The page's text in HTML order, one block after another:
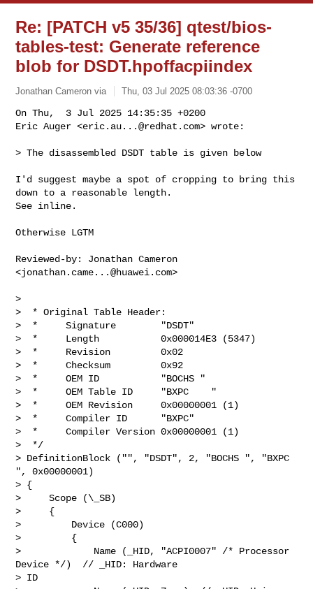
Re: [PATCH v5 35/36] qtest/bios-
tables-test: Generate reference
blob for DSDT.hpoffacpiindex
Jonathan Cameron via Thu, 03 Jul 2025 08:03:36 -0700
On Thu,  3 Jul 2025 14:35:35 +0200
Eric Auger <eric.au...@redhat.com> wrote:
> The disassembled DSDT table is given below
I'd suggest maybe a spot of cropping to bring this
down to a reasonable length.
See inline.
Otherwise LGTM
Reviewed-by: Jonathan Cameron
<jonathan.came...@huawei.com>

> 
>  * Original Table Header:
>  *     Signature        "DSDT"
>  *     Length           0x000014E3 (5347)
>  *     Revision         0x02
>  *     Checksum         0x92
>  *     OEM ID           "BOCHS "
>  *     OEM Table ID     "BXPC    "
>  *     OEM Revision     0x00000001 (1)
>  *     Compiler ID      "BXPC"
>  *     Compiler Version 0x00000001 (1)
>  */
> DefinitionBlock ("", "DSDT", 2, "BOCHS ", "BXPC    ", 0x00000001)
> {
>     Scope (\_SB)
>     {
>         Device (C000)
>         {
>             Name (_HID, "ACPI0007" /* Processor Device */)  // _HID: Hardware 
> ID
>             Name (_UID, Zero)  // _UID: Unique ID
>         }
> 
>         Device (COM0)
>         {
>             Name (_HID, "ARMH0011")  // _HID: Hardware ID
>             Name (_UID, Zero)  // _UID: Unique ID
>             Name (_CRS, ResourceTemplate ()  // _CRS: Current Resource 
> Settings
>             {
>                 Memory32Fixed (ReadWrite,
>                     0x09000000,         // Address Base
>                     0x00001000,         // Address Length
>                     )
>                 Interrupt (ResourceConsumer, Level, ActiveHigh, Exclusive, ,, 
> )
>                 {
>                     0x00000021,
>                 }
>             })
>         }
> 
>         Device (FWCF)
>         {
>             Name (_HID, "QEMU0002")  // _HID: Hardware ID
>             Name (_STA, 0x0B)  // _STA: Status
>             Name (_CCA, One)  // _CCA: Cache Coherency Attribute
>             Name (_CRS, ResourceTemplate ()  // _CRS: Current Resource 
> Settings
>             {
>                 Memory32Fixed (ReadWrite,
>                     0x09020000,         // Address Base
>                     0x00000018,         // Address Length
>                     )
>             })
>         }
> 
>         Device (VR00)
>         {
>             Name (_HID, "LNRO0005")  // _HID: Hardware ID
>             Name (_UID, Zero)  // _UID: Unique ID
>             Name (_CCA, One)  // _CCA: Cache Coherency Attribute
>             Name (_CRS, ResourceTemplate ()  // _CRS: Current Resource 
> Settings
>             {
>                 Memory32Fixed (ReadWrite,
>                     0x0A000000,         // Address Base
>                     0x00000200,         // Address Length
>                     )
>                 Interrupt (ResourceConsumer, Level, ActiveHigh, Exclusive, ,, 
> )
>                 {
>                     0x00000030,
>                 }
>             })
>         }
If you want to keep these, maybe a single representative LNRO0005 only.

> 
>         Device (PCI0)
>         {
>             Name (_HID, "PNP0A08" /* PCI Express Bus */)  // _HID: Hardware ID
>             Name (_CID, "PNP0A03" /* PCI Bus */)  // _CID: Compatible ID
>             Name (_SEG, Zero)  // _SEG: PCI Segment
>             Name (_BBN, Zero)  // _BBN: BIOS Bus Number
>             Name (_UID, Zero)  // _UID: Unique ID
>             Name (_STR, Unicode ("PCIe 0 Device"))  // _STR: Description 
> String
>             Name (_CCA, One)  // _CCA: Cache Coherency Attribute
>             Name (_PRT, Package (0x80)  // _PRT: PCI Routing Table
>             {
>                 Package (0x04)
>                 {
>                     0xFFFF,
>                     Zero,
>                     L000,
>                     Zero
>                 },
> 

Could probably crop this to just leave a representative chunk.

>             })
>             Method (_CBA, 0, NotSerialized)  // _CBA: Configuration Base 
> Address
>             {
>                 Return (0x0000004010000000)
>             }
> 
>             Name (_CRS, ResourceTemplate ()  // _CRS: Current Resource 
> Settings
>             {
>                 WordBusNumber (ResourceProducer, MinFixed, MaxFixed, 
> PosDecode,
>                     0x0000,             // Granularity
>                     0x0000,             // Range Minimum
>                     0x00FF,             // Range Maximum
>                     0x0000,             // Translation Offset
>                     0x0100,             // Length
>                     ,, )
>                 DWordMemory (ResourceProducer, PosDecode, MinFixed, MaxFixed, 
> NonCacheable, ReadWrite,
>                     0x00000000,         // Granularity
>                     0x10000000,         // Range Minimum
>                     0x3EFEFFFF,         // Range Maximum
>                     0x00000000,         // Translation Offset
>                     0x2EFF0000,         // Length
>                     ,, , AddressRangeMemory, TypeStatic)
>                 DWordIO (ResourceProducer, MinFixed, MaxFixed, PosDecode, 
> EntireRange,
>                     0x00000000,         // Granularity
>                     0x00000000,         // Range Minimum
>                     0x0000FFFF,         // Range Maximum
>                     0x3EFF0000,         // Translation Offset
>                     0x00010000,         // Length
>                     ,, , TypeStatic, DenseTranslation)
>                 QWordMemory (ResourceProducer, PosDecode, MinFixed, MaxFixed, 
> NonCacheable, ReadWrite,
>                     0x0000000000000000, // Granularity
>                     0x0000008000000000, // Range Minimum
>                     0x000000FFFFFFFFFF, // Range Maximum
>                     0x0000000000000000, // Translation Offset
>                     0x0000008000000000, // Length
>                     ,, , AddressRangeMemory, TypeStatic)
>             })
>             Method (_OSC, 4, NotSerialized)  // _OSC: Operating System 
> Capabilities
>             {
>                 CreateDWordField (Arg3, Zero, CDW1)
>                 If ((Arg0 == ToUUID ("33db4d5b-1ff7-401c-9657-7441c03dd766") 
> /* PCI Host Bridge Device */))
>                 {
>                     CreateDWordField (Arg3, 0x04, CDW2)
>                     CreateDWordField (Arg3, 0x08, CDW3)
>                     Local0 = CDW3 /* \_SB_.PCI0._OSC.CDW3 */
>                     Local0 &= 0x1F
>                     If ((Arg1 != One))
>                     {
>                         CDW1 |= 0x08
>                     }
> 
>                     If ((CDW3 != Local0))
>                     {
>                         CDW1 |= 0x10
>                     }
> 
>                     CDW3 = Local0
>                 }
>                 Else
>                 {
>                     CDW1 |= 0x04
>                 }
> 
>                 Return (Arg3)
>             }
> 
>             Method (_DSM, 4, NotSerialized)  // _DSM: Device-Specific Method
>             {
>                 If ((Arg0 == ToUUID ("e5c937d0-3553-4d7a-9117-ea4d19c3434d") 
> /* Device Labeling Interface */))
>                 {
>                     If ((Arg2 == Zero))
>                     {
>                         Return (Buffer (One)
>                         {
>                              0x01                                             
> // .
>                         })
>                     }
>                 }
> 
>                 Return (Buffer (One)
>                 {
>                      0x00                                             // .
>                 })
>             }
> 
>             Device (RES0)
>             {
>                 Name (_HID, "PNP0C02" /* PNP Motherboard Resources */)  // 
> _HID: Hardware ID
>                 Name (_CRS, ResourceTemplate ()  // _CRS: Current Resource 
> Settings
>                 {
>                     QWordMemory (ResourceProducer, PosDecode, MinFixed, 
> MaxFixed, NonCacheable, ReadWrite,
>                         0x0000000000000000, // Granularity
>                         0x0000004010000000, // Range Minimum
>                         0x000000401FFFFFFF, // Range Maximum
>                         0x0000000000000000, // Translation Offset
>                         0x0000000010000000, // Length
>                         ,, , AddressRangeMemory, TypeStatic)
>                 })
>             }
>         }
> 
>         Device (\_SB.GED)
>         {
>             Name (_HID, "ACPI0013" /* Generic Event Device */)  // _HID: 
> Hardware ID
>             Name (_UID, "GED")  // _UID: Unique ID
>             Name (_CRS, ResourceTemplate ()  // _CRS: Current Resource 
> Settings
>             {
>                 Interrupt (ResourceConsumer, Edge, ActiveHigh, Exclusive, ,, )
>                 {
>                     0x00000029,
>                 }
>             })
>             OperationRegion (EREG, SystemMemory, 0x09080000, 0x04)
>             Field (EREG, DWordAcc, NoLock, WriteAsZeros)
>             {
>                 ESEL,   32
>             }
> 
>             Method (_EVT, 1, Serialized)  // _EVT: Event
>             {
>                 Local0 = ESEL /* \_SB_.GED_.ESEL */
>                 If (((Local0 & 0x02) == 0x02))
>                 {
>                     Notify (PWRB, 0x80) // Status Change
>                 }
>             }
>         }
> 
>         Device (PWRB)
>         {
>             Name (_HID, "PNP0C0C" /* Power Button Device */)  // _HID: 
> Hardware ID
>             Name (_UID, Zero)  // _UID: Unique ID
>         }
>     }
> 
>     Scope (\_SB.PCI0)
>     {
>         Method (EDSM, 5, Serialized)
>         {
>             If ((Arg2 == Zero))
>             {
>                 Local0 = Buffer (One)
>                     {
>                          0x00                                             // .
>                     }
>                 If ((Arg0 != ToUUID ("e5c937d0-3553-4d7a-9117-ea4d19c3434d") 
> /* Device Labeling Interface */))
>                 {
>                     Return (Local0)
>                 }
> 
>                 If ((Arg1 < 0x02))
>                 {
>                     Return (Local0)
>                 }
> 
>                 Local0 [Zero] = 0x81
>                 Return (Local0)
>             }
> 
>             If ((Arg2 == 0x07))
>             {
>                 Local0 = Package (0x02)
>                     {
>                         Zero,
>